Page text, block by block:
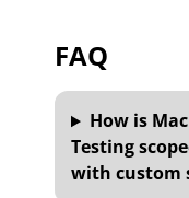
FAQ
How is
Testing
with custom